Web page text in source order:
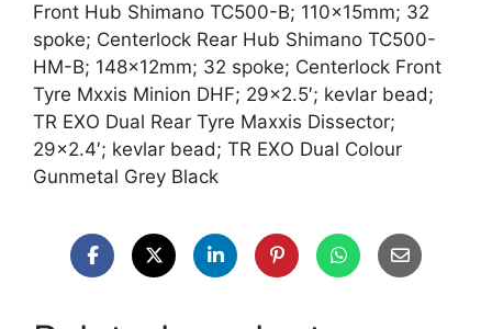
Front Hub Shimano TC500-B; 110x15mm; 32
spoke; Centerlock Rear Hub Shimano TC500-
HM-B; 148x12mm; 32 spoke; Centerlock Front
Tyre Mxxis Minion DHF; 29×2.5′; kevlar bead;
TR EXO Dual Rear Tyre Maxxis Dissector;
29×2.4′; kevlar bead; TR EXO Dual Colour
Gunmetal Grey Black